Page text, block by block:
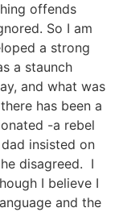
offends
So I am
a strong
a staunch
and what was
has been a
-a rebel
insisted on
disagreed. I
I believe I
and the